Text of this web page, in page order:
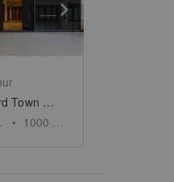
previous slideShow next slide
Stamford Town Center - Unit 2
• 1000